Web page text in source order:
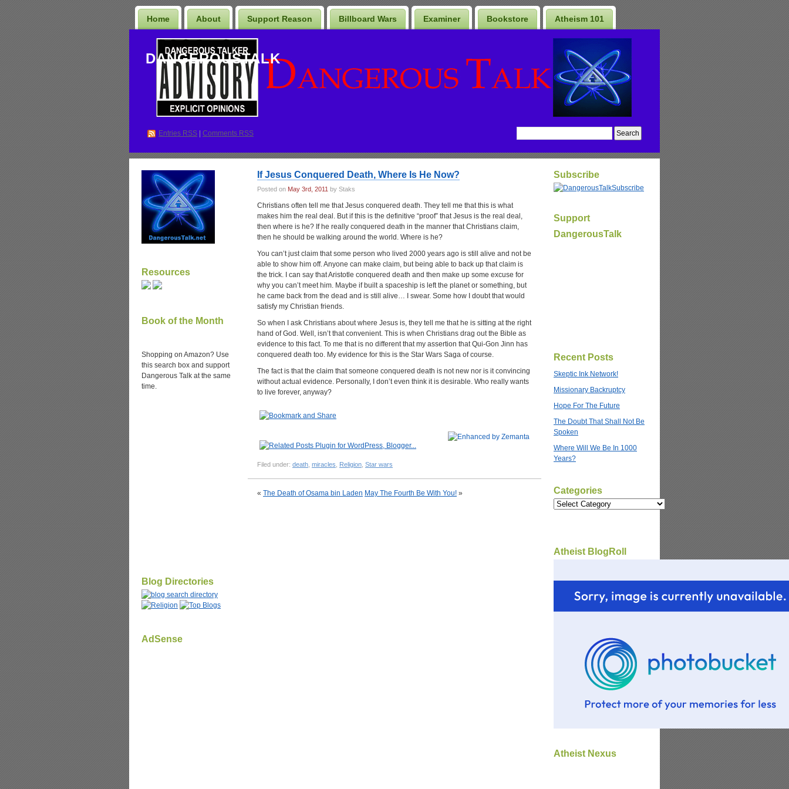
Home About Support Reason Billboard Wars Examiner Bookstore Atheism 101
DANGEROUSTALK
Entries RSS Comments RSS
Resources
Book of the Month
Shopping on Amazon? Use
this search box and support
Dangerous Talk at the same
time.
Blog Directories
AdSense
If Jesus Conquered Death, Where Is He Now?
Posted on May 3rd, 2011 by Staks
Christians often tell me that Jesus conquered death. They tell me that this is what
makes him the real deal. But if this is the definitive “proof” that Jesus is the real deal,
then where is he? If he really conquered death in the manner that Christians claim,
then he should be walking around the world. Where is he?
You can’t just claim that some person who lived 2000 years ago is still alive and not be
able to show him off. Anyone can make claim, but being able to back up that claim is
the trick. I can say that Aristotle conquered death and then make up some excuse for
why you can’t meet him. Maybe if built a spaceship is left the planet or something, but
he came back from the dead and is still alive… I swear. Some how I doubt that would
satisfy my Christian friends.
So when I ask Christians about where Jesus is, they tell me that he is sitting at the right
hand of God. Well, isn’t that convenient. This is when Christians drag out the Bible as
evidence to this fact. To me that is no different that my assertion that Qui-Gon Jinn has
conquered death too. My evidence for this is the Star Wars Saga of course.
The fact is that the claim that someone conquered death is not new nor is it convincing
without actual evidence. Personally, I don’t even think it is desirable. Who really wants
to live forever, anyway?
Filed under: death miracles Religion Star wars
« The Death of Osama bin Laden May The Fourth Be With You! »
Subscribe
Subscribe
Support
DangerousTalk
Recent Posts
Skeptic Ink Network!
Missionary Backruptcy
Hope For The Future
The Doubt That Shall Not Be
Spoken
Where Will We Be In 1000
Years?
Categories
Categories
Atheist BlogRoll
Atheist Nexus